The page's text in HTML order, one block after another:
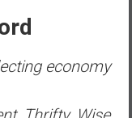
economy